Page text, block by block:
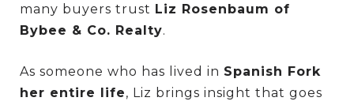
many buyers trust Liz Rosenbaum of
Bybee & Co. Realty.
As someone who has lived in Spanish Fork
her entire life, Liz brings insight that goes